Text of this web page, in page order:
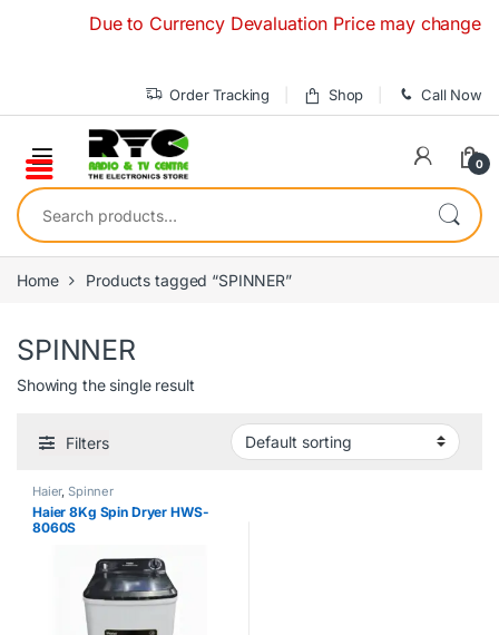
Due to Currency Devaluation Price may change
Order Tracking Shop Call Now
0
Search for:
Home Products tagged “SPINNER”
SPINNER
Showing the single result
Filters
Haier,Spinner
Haier 8Kg Spin Dryer HWS-
8060S